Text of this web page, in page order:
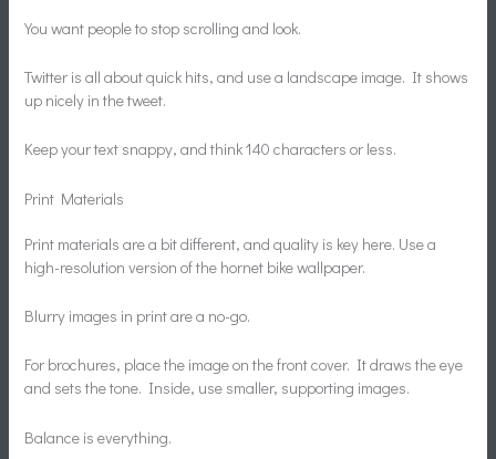
You want people to stop scrolling and look.
Twitter is all about quick hits, and use a landscape image. It shows
up nicely in the tweet.
Keep your text snappy, and think 140 characters or less.
Print Materials
Print materials are a bit different, and quality is key here. Use a
high-resolution version of the hornet bike wallpaper.
Blurry images in print are a no-go.
For brochures, place the image on the front cover. It draws the eye
and sets the tone. Inside, use smaller, supporting images.
Balance is everything.